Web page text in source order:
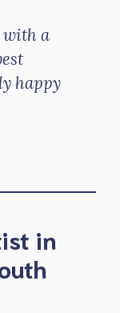
with a
happy
in